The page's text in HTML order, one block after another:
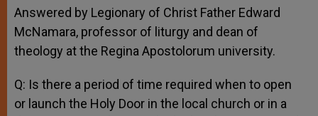
p
p
g
e
r
o
k
r
Answered by Legionary of Christ Father Edward
McNamara, professor of liturgy and dean of
theology at the Regina Apostolorum university.
Q: Is there a period of time required when to open
or launch the Holy Door in the local church or in a